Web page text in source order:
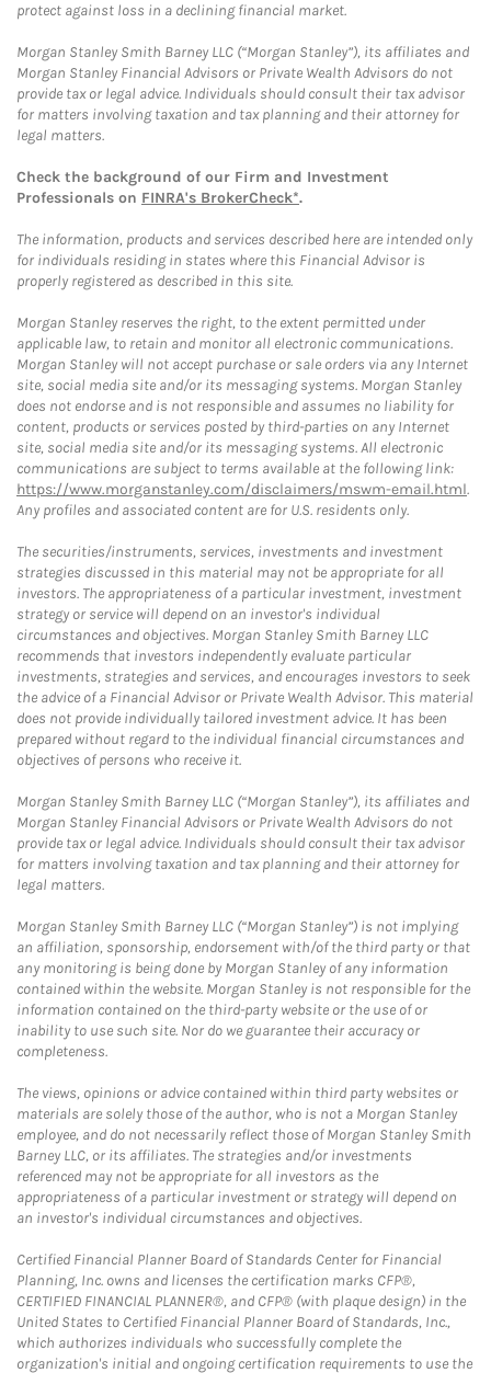
protect against loss in a declining financial market.
Morgan Stanley Smith Barney LLC (“Morgan Stanley”), its affiliates and
Morgan Stanley Financial Advisors or Private Wealth Advisors do not
provide tax or legal advice. Individuals should consult their tax advisor
for matters involving taxation and tax planning and their attorney for
legal matters.
Check the background of our Firm and Investment
Professionals on FINRA's BrokerCheck*.
The information, products and services described here are intended only
for individuals residing in states where this Financial Advisor is
properly registered as described in this site.
Morgan Stanley reserves the right, to the extent permitted under
applicable law, to retain and monitor all electronic communications.
Morgan Stanley will not accept purchase or sale orders via any Internet
site, social media site and/or its messaging systems. Morgan Stanley
does not endorse and is not responsible and assumes no liability for
content, products or services posted by third-parties on any Internet
site, social media site and/or its messaging systems. All electronic
communications are subject to terms available at the following link:
https://www.morganstanley.com/disclaimers/mswm-email.html.
Any profiles and associated content are for U.S. residents only.
The securities/instruments, services, investments and investment
strategies discussed in this material may not be appropriate for all
investors. The appropriateness of a particular investment, investment
strategy or service will depend on an investor's individual
circumstances and objectives. Morgan Stanley Smith Barney LLC
recommends that investors independently evaluate particular
investments, strategies and services, and encourages investors to seek
the advice of a Financial Advisor or Private Wealth Advisor. This material
does not provide individually tailored investment advice. It has been
prepared without regard to the individual financial circumstances and
objectives of persons who receive it.
Morgan Stanley Smith Barney LLC (“Morgan Stanley”), its affiliates and
Morgan Stanley Financial Advisors or Private Wealth Advisors do not
provide tax or legal advice. Individuals should consult their tax advisor
for matters involving taxation and tax planning and their attorney for
legal matters.
Morgan Stanley Smith Barney LLC (“Morgan Stanley”) is not implying
an affiliation, sponsorship, endorsement with/of the third party or that
any monitoring is being done by Morgan Stanley of any information
contained within the website. Morgan Stanley is not responsible for the
information contained on the third-party website or the use of or
inability to use such site. Nor do we guarantee their accuracy or
completeness.
The views, opinions or advice contained within third party websites or
materials are solely those of the author, who is not a Morgan Stanley
employee, and do not necessarily reflect those of Morgan Stanley Smith
Barney LLC, or its affiliates. The strategies and/or investments
referenced may not be appropriate for all investors as the
appropriateness of a particular investment or strategy will depend on
an investor's individual circumstances and objectives.
Certified Financial Planner Board of Standards Center for Financial
Planning, Inc. owns and licenses the certification marks CFP®,
CERTIFIED FINANCIAL PLANNER®, and CFP® (with plaque design) in the
United States to Certified Financial Planner Board of Standards, Inc.,
which authorizes individuals who successfully complete the
organization's initial and ongoing certification requirements to use the